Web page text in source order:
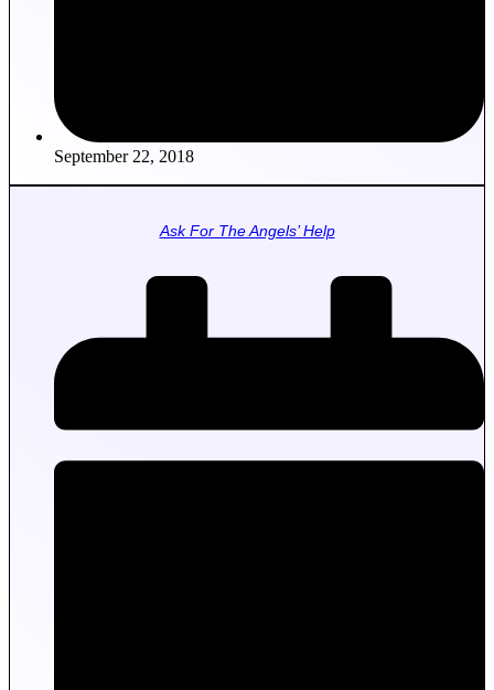
September 22, 2018
Ask For The Angels’ Help